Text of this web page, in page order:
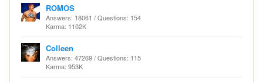
ROMOS
Answers: 18061 / Questions: 154
Karma: 1102K
Colleen
Answers: 47269 / Questions: 115
Karma: 953K